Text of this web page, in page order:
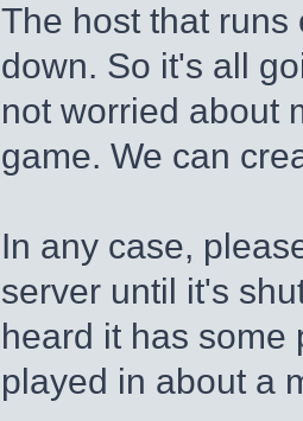
The host that
down. So it's all
not worried about
game. We can
In any case,
server until it's
heard it has some
played in about a